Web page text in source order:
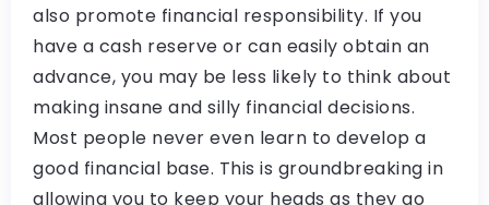
also promote financial responsibility. If you
have a cash reserve or can easily obtain an
advance, you may be less likely to think about
making insane and silly financial decisions.
Most people never even learn to develop a
good financial base. This is groundbreaking in
allowing you to keep your heads as they go